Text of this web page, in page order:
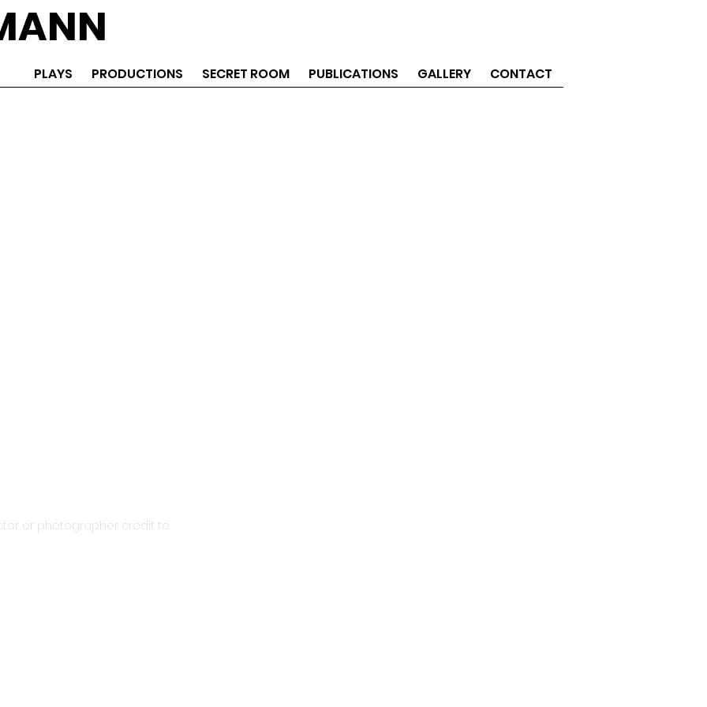
PLAYS PRODUCTIONS SECRET ROOM PUBLICATIONS GALLERY CONTACT
or photographer credit to